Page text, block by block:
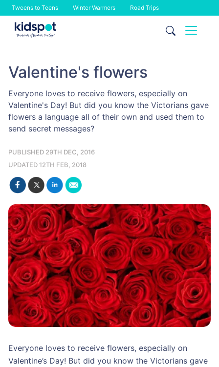
Tweens to Teens Winter Warmers Road Trips
Skip
Valentine's flowers
Everyone loves to receive flowers, especially on
Valentine's Day! But did you know the Victorians gave
flowers a language all of their own and used them to
send secret messages?
PUBLISHED 29TH DEC, 2016
UPDATED 12TH FEB, 2018
Everyone loves to receive flowers, especially on
Valentine’s Day! But did you know the Victorians gave